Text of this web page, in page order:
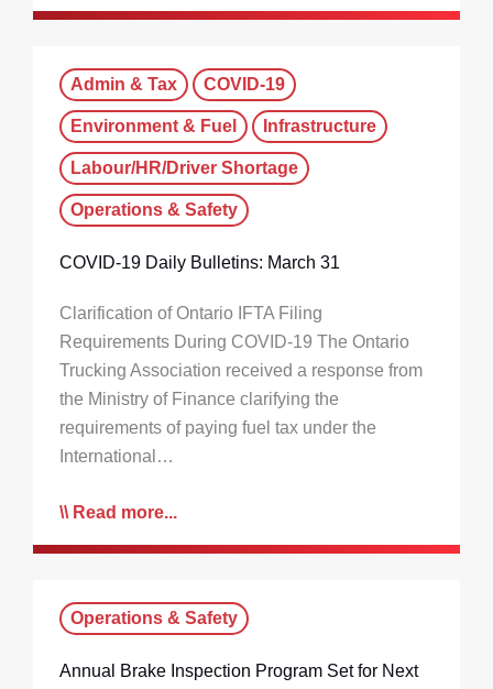
Admin & Tax COVID-19
Environment & Fuel Infrastructure
Labour/HR/Driver Shortage
Operations & Safety
COVID-19 Daily Bulletins: March 31
Clarification of Ontario IFTA Filing
Requirements During COVID-19 The Ontario
Trucking Association received a response from
the Ministry of Finance clarifying the
requirements of paying fuel tax under the
International…
Read more...
Operations & Safety
Annual Brake Inspection Program Set for Next